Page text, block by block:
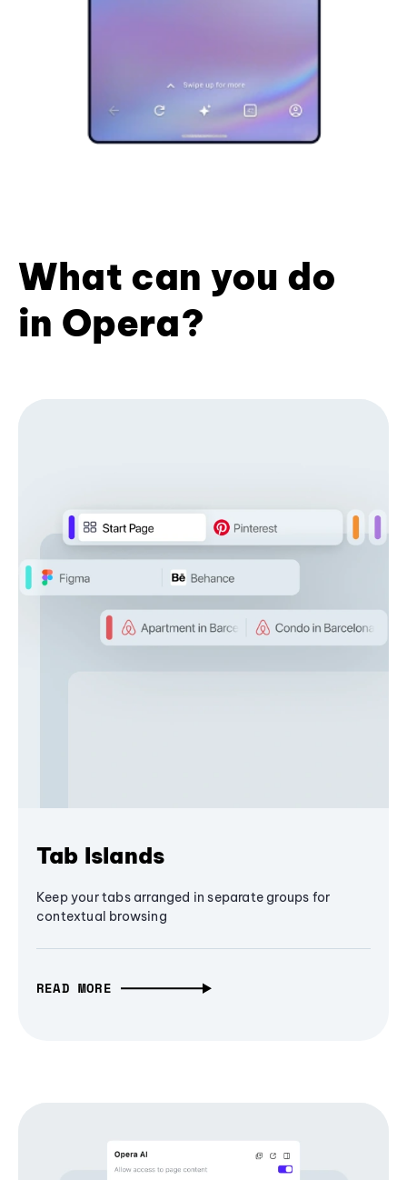
What can you do
in Opera?
Tab Islands
Keep your tabs arranged in separate groups for
contextual browsing
READ MORE